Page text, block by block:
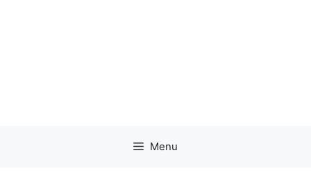
Menu